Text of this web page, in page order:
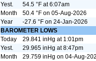
Yest.
54.5 °F at 6:07am
Month
50.4 °F on 05-Aug-2026
Year
-27.6 °F on 24-Jan-2026
BAROMETER LOWS
Today
29.841 inHg at 1:01pm
Yest.
29.965 inHg at 8:47pm
Month
29.759 inHg on 04-Aug-